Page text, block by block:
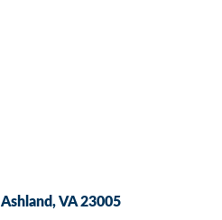
Ashland VA 23005